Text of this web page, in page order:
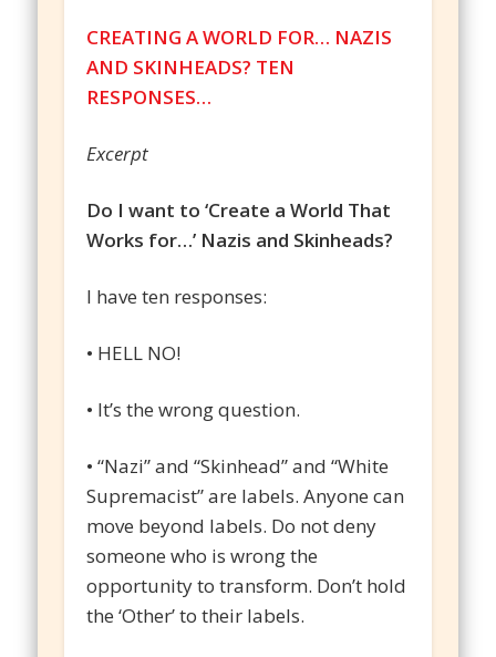
CREATING A WORLD FOR… NAZIS
AND SKINHEADS? TEN
RESPONSES…
Excerpt
Do I want to ‘Create a World That
Works for…’ Nazis and Skinheads?
I have ten responses:
• HELL NO!
• It’s the wrong question.
• “Nazi” and “Skinhead” and “White
Supremacist” are labels. Anyone can
move beyond labels. Do not deny
someone who is wrong the
opportunity to transform. Don’t hold
the ‘Other’ to their labels.